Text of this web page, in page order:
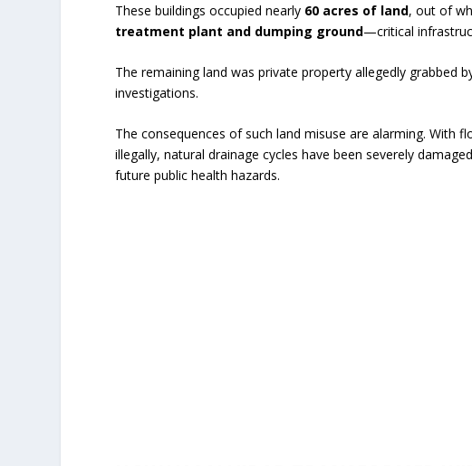
These buildings occupied nearly 60 acres of land, out of
treatment plant and dumping ground—critical
The remaining land was private property allegedly grabbed
investigations.
The consequences of such land misuse are alarming. With
illegally, natural drainage cycles have been severely
future public health hazards.